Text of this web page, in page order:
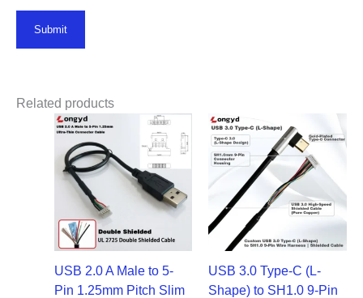
Related products
USB 2.0 A Male to 5-
Pin 1.25mm Pitch Slim
Price
range:
$2.50
through
$3.80
USB 3.0 Type-C (L-
Shape) to SH1.0 9-Pin